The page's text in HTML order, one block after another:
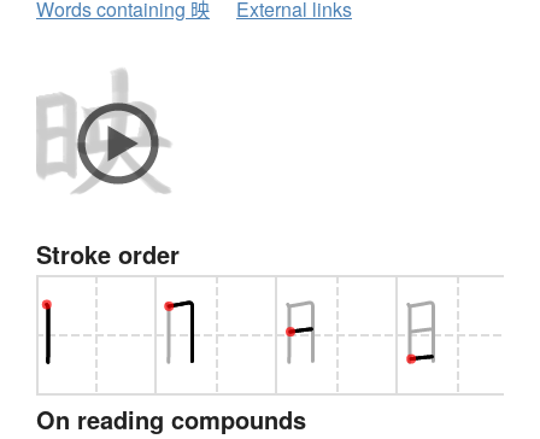
Words containing 映
External links
Stroke order
On reading compounds